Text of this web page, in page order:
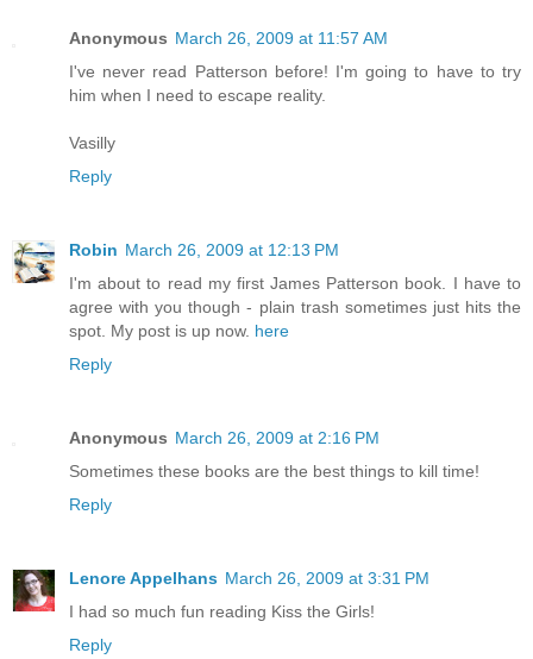
Anonymous March 26, 2009 at 11:57 AM
I've never read Patterson before! I'm going to have to try
him when I need to escape reality.
Vasilly
Reply
Robin March 26, 2009 at 12:13 PM
I'm about to read my first James Patterson book. I have to
agree with you though - plain trash sometimes just hits the
spot. My post is up now. here
Reply
Anonymous March 26, 2009 at 2:16 PM
Sometimes these books are the best things to kill time!
Reply
Lenore Appelhans March 26, 2009 at 3:31 PM
I had so much fun reading Kiss the Girls!
Reply